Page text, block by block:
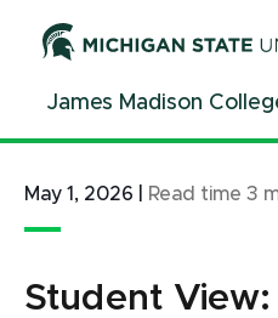
ContentJames Madison
May 1, 2026 Read time 3
Student